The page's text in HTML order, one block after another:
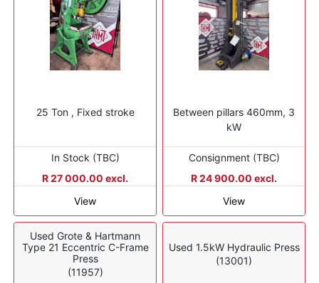
25 Ton , Fixed stroke
In Stock (TBC)
R 27 000.00 excl.
View
Between pillars 460mm, 3
kW
Consignment (TBC)
R 24 900.00 excl.
View
Used Grote & Hartmann
Type 21 Eccentric C-Frame
Press
(11957)
Used 1.5kW Hydraulic Press
(13001)